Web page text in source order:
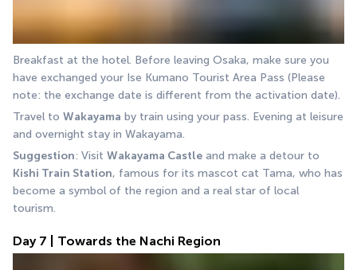
Breakfast at the hotel. Before leaving Osaka, make sure you
have exchanged your Ise Kumano Tourist Area Pass (Please
note: the exchange date is different from the activation date).
Travel to Wakayama by train using your pass. Evening at leisure
and overnight stay in Wakayama.
Suggestion: Visit Wakayama Castle
Kishi Train Station, famous for its mascot cat Tama, who has
become a symbol of the region and a real star of local
tourism.
Day 7 | Towards the Nachi Region